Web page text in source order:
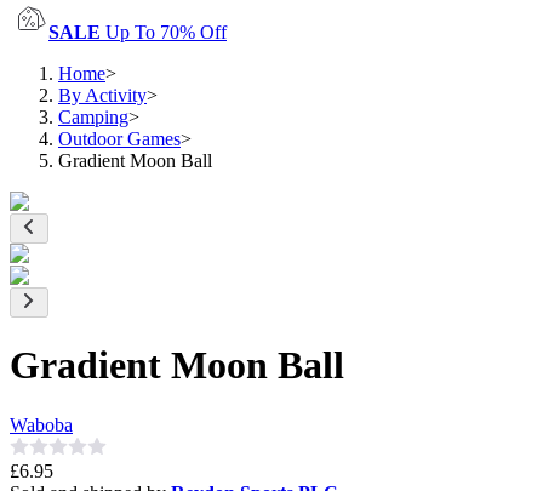
SALE Up To 70% Off
Home>
By Activity>
Camping>
Outdoor Games>
Gradient Moon Ball
Gradient Moon Ball
Waboba
£6.95